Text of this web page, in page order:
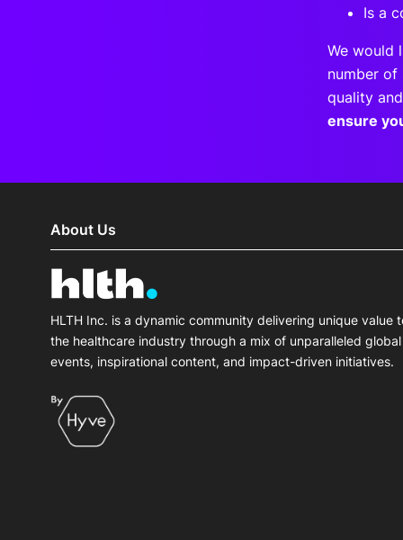
Is a
We would
number of
quality
ensure
About Us
HLTH Inc. is a dynamic community delivering unique value
the healthcare industry through a mix of unparalleled global
events, inspirational content, and impact-driven initiatives.